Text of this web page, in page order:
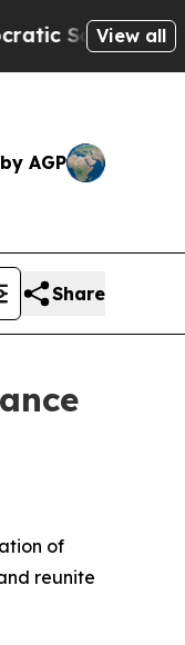
ofView all
AGP
Share
of
reunite